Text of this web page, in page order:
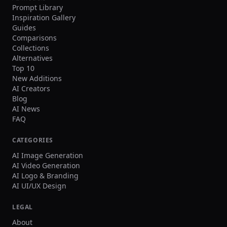
Prompt Library
Inspiration Gallery
Guides
Comparisons
Collections
Alternatives
Top 10
New Additions
AI Creators
Blog
AI News
FAQ
CATEGORIES
AI Image Generation
AI Video Generation
AI Logo & Branding
AI UI/UX Design
LEGAL
About